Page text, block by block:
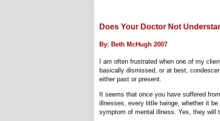
Does Your Doctor Not
By: Beth McHugh 2007
I am often frustrated when one of my
basically dismissed, or at best,
either past or present.
It seems that once you have suffered
illnesses, every little twinge, whether it
symptom of mental illness. Yes, they will